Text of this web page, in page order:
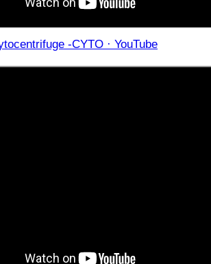
-CYTO · YouTube